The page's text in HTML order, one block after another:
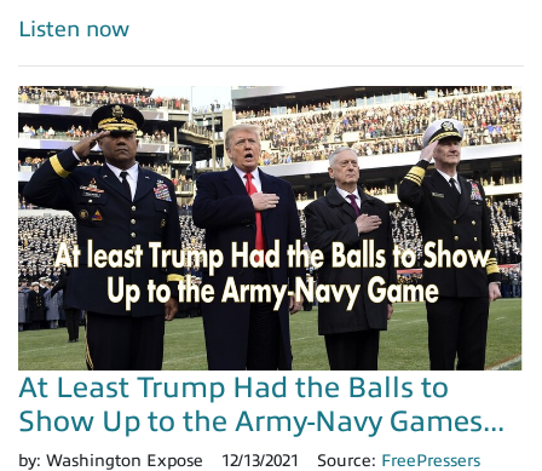
Listen now
At Least Trump Had the Balls to
Show Up to the Army-Navy Games...
by: Washington Expose 12/13/2021 Source: FreePressers